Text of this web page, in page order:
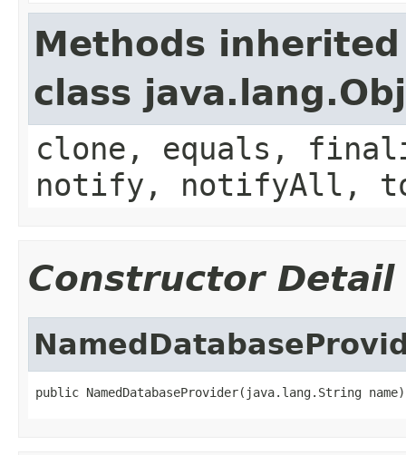
Methods
class
clone, equals,
notify, notifyAll,
Constructor Detail
public NamedDatabaseProvider(java.lang.String name)